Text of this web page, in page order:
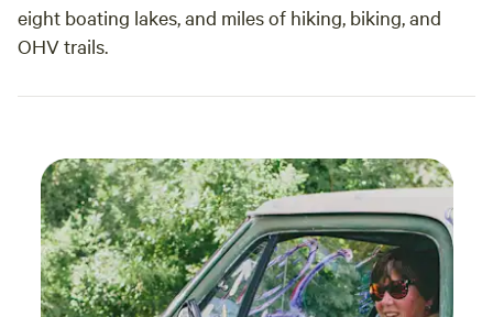
eight boating lakes, and miles of hiking, biking, and
OHV trails.